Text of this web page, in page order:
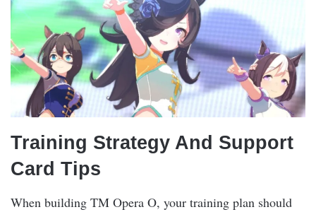
Training Strategy And Support
Card Tips
When building TM Opera O, your training plan should